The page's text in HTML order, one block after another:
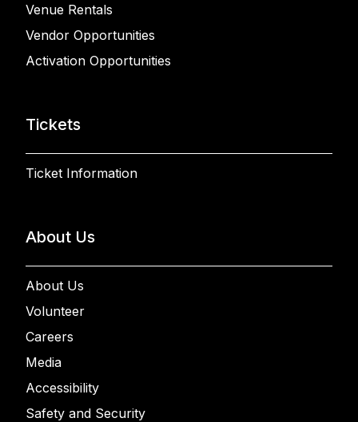
Venue Rentals
Vendor Opportunities
Activation Opportunities
Tickets
Ticket Information
About Us
About Us
Volunteer
Careers
Media
Accessibility
Safety and Security